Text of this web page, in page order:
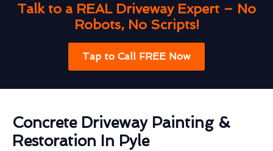
Talk to a REAL Driveway Expert – No
Robots, No Scripts!
Tap to Call FREE Now
Concrete Driveway Painting &
Restoration In Pyle